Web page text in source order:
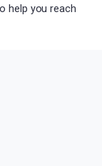
help you reach